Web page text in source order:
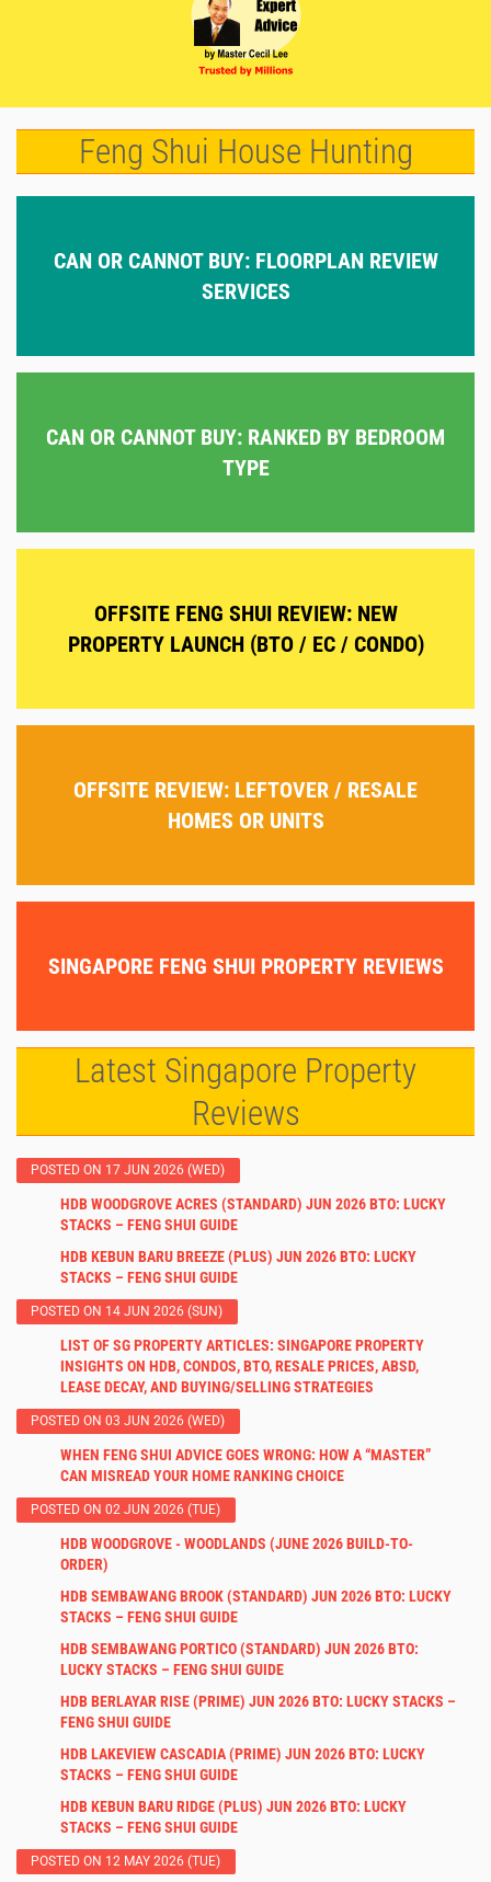
Feng Shui House Hunting
CAN OR CANNOT BUY: FLOORPLAN REVIEW
SERVICES
CAN OR CANNOT BUY: RANKED BY BEDROOM
TYPE
OFFSITE FENG SHUI REVIEW: NEW
PROPERTY LAUNCH (BTO / EC / CONDO)
OFFSITE REVIEW: LEFTOVER / RESALE
HOMES OR UNITS
SINGAPORE FENG SHUI PROPERTY REVIEWS
Latest Singapore Property
Reviews
POSTED ON 17 JUN 2026 (WED)
HDB WOODGROVE ACRES (STANDARD) JUN 2026 BTO: LUCKY
STACKS – FENG SHUI GUIDE
HDB KEBUN BARU BREEZE (PLUS) JUN 2026 BTO: LUCKY
STACKS – FENG SHUI GUIDE
POSTED ON 14 JUN 2026 (SUN)
LIST OF SG PROPERTY ARTICLES: SINGAPORE PROPERTY
INSIGHTS ON HDB, CONDOS, BTO, RESALE PRICES, ABSD,
LEASE DECAY, AND BUYING/SELLING STRATEGIES
POSTED ON 03 JUN 2026 (WED)
WHEN FENG SHUI ADVICE GOES WRONG: HOW A “MASTER”
CAN MISREAD YOUR HOME RANKING CHOICE
POSTED ON 02 JUN 2026 (TUE)
HDB WOODGROVE - WOODLANDS (JUNE 2026 BUILD-TO-
ORDER)
HDB SEMBAWANG BROOK (STANDARD) JUN 2026 BTO: LUCKY
STACKS – FENG SHUI GUIDE
HDB SEMBAWANG PORTICO (STANDARD) JUN 2026 BTO:
LUCKY STACKS – FENG SHUI GUIDE
HDB BERLAYAR RISE (PRIME) JUN 2026 BTO: LUCKY STACKS –
FENG SHUI GUIDE
HDB LAKEVIEW CASCADIA (PRIME) JUN 2026 BTO: LUCKY
STACKS – FENG SHUI GUIDE
HDB KEBUN BARU RIDGE (PLUS) JUN 2026 BTO: LUCKY
STACKS – FENG SHUI GUIDE
POSTED ON 12 MAY 2026 (TUE)